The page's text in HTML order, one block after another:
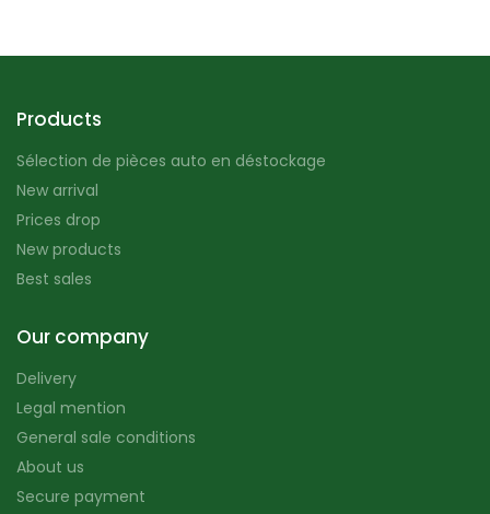
Products
Sélection de pièces auto en déstockage
New arrival
Prices drop
New products
Best sales
Our company
Delivery
Legal mention
General sale conditions
About us
Secure payment